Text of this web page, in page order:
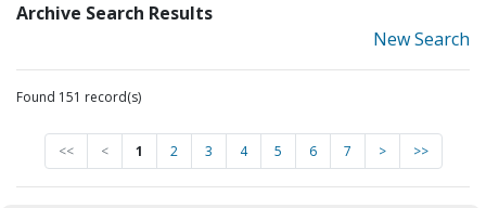
Archive Search Results
New Search
Found 151 record(s)
<< < 1 2 3 4 5 6 7 > >>